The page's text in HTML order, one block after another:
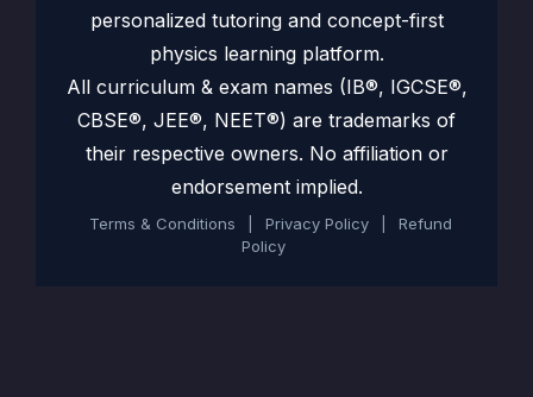
personalized tutoring and concept-first
physics learning platform.
All curriculum & exam names (IB®, IGCSE®,
CBSE®, JEE®, NEET®) are trademarks of
their respective owners. No affiliation or
endorsement implied.
Terms & Conditions Privacy Policy
Refund
Policy